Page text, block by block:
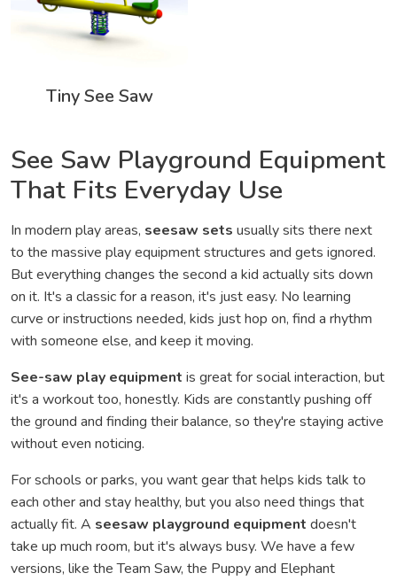
Tiny See Saw
See Saw Playground Equipment
That Fits Everyday Use
In modern play areas, seesaw sets usually sits there next
to the massive play equipment structures and gets ignored.
But everything changes the second a kid actually sits down
on it. It's a classic for a reason, it's just easy. No learning
curve or instructions needed, kids just hop on, find a rhythm
with someone else, and keep it moving.
See-saw play equipment is great for social interaction, but
it's a workout too, honestly. Kids are constantly pushing off
the ground and finding their balance, so they're staying active
without even noticing.
For schools or parks, you want gear that helps kids talk to
each other and stay healthy, but you also need things that
actually fit. A seesaw playground equipment doesn't
take up much room, but it's always busy. We have a few
versions, like the Team Saw, the Puppy and Elephant